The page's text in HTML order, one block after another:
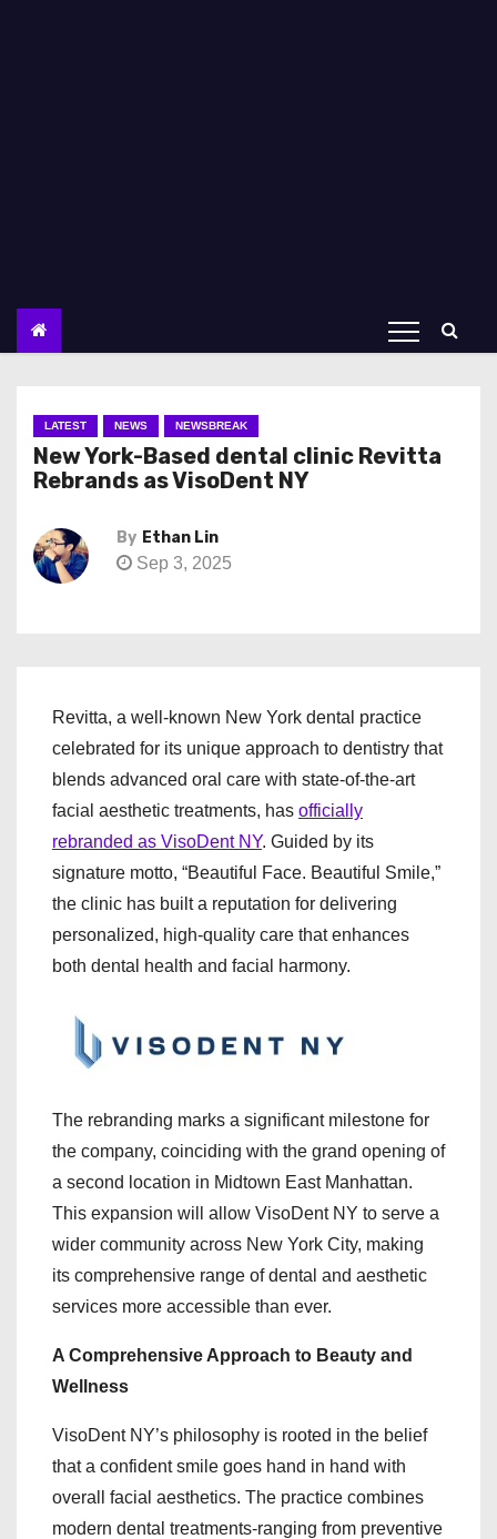
LATEST NEWS NEWSBREAK
New York-Based dental clinic Revitta
Rebrands as VisoDent NY
By Ethan Lin
Sep 3, 2025
Revitta, a well-known New York dental practice
celebrated for its unique approach to dentistry that
blends advanced oral care with state-of-the-art
facial aesthetic treatments, has officially
rebranded as VisoDent NY. Guided by its
signature motto, “Beautiful Face. Beautiful Smile,”
the clinic has built a reputation for delivering
personalized, high-quality care that enhances
both dental health and facial harmony.
The rebranding marks a significant milestone for
the company, coinciding with the grand opening of
a second location in Midtown East Manhattan.
This expansion will allow VisoDent NY to serve a
wider community across New York City, making
its comprehensive range of dental and aesthetic
services more accessible than ever.
A Comprehensive Approach to Beauty and
Wellness
VisoDent NY’s philosophy is rooted in the belief
that a confident smile goes hand in hand with
overall facial aesthetics. The practice combines
modern dental treatments-ranging from preventive